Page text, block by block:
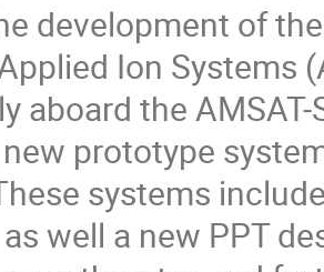
development of
Ion Systems
aboard the AMSAT-
prototype
systems
well a new PPT